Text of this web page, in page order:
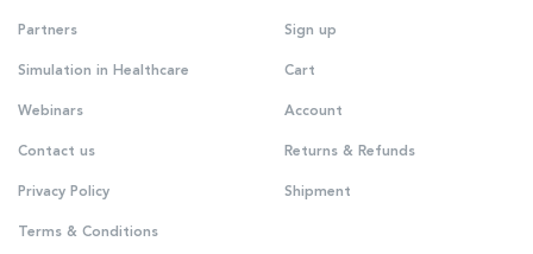
Partners
Simulation in Healthcare
Webinars
Contact us
Privacy Policy
Terms & Conditions
Sign up
Cart
Account
Returns & Refunds
Shipment